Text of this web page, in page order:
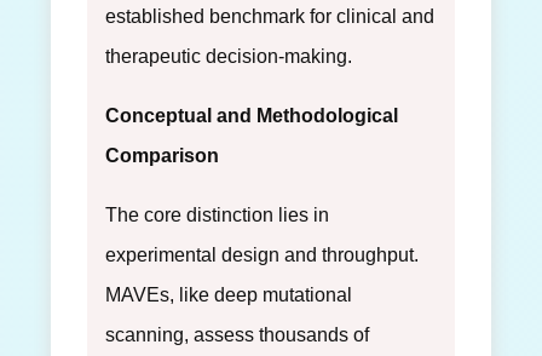
established benchmark for clinical and
therapeutic decision-making.
Conceptual and Methodological
Comparison
The core distinction lies in
experimental design and throughput.
MAVEs, like deep mutational
scanning, assess thousands of